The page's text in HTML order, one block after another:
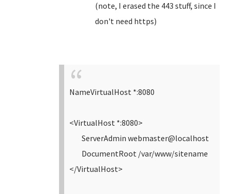
(note, I erased the 443 stuff, since I
don't need https)
NameVirtualHost *:8080
<VirtualHost *:8080>
ServerAdmin webmaster@localhost
DocumentRoot /var/www/sitename
</VirtualHost>